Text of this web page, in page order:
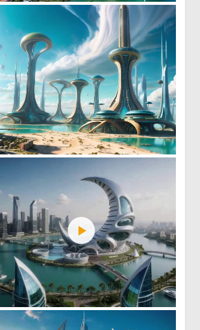
0 29
0 39